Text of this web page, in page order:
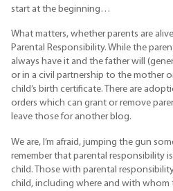
start at the beginning…
What matters, whether parents are
Parental Responsibility. While the
always have it and the father will
or in a civil partnership to the mother
child’s birth certificate. There are
orders which can grant or remove
leave those for another blog.
We are, I’m afraid, jumping the gun
remember that parental responsibility
child. Those with parental
child, including where and with whom